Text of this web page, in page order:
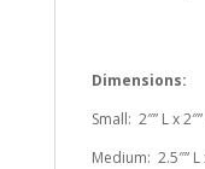
Dimensions:
Small: 2″” L x
Medium: 2.5″” L